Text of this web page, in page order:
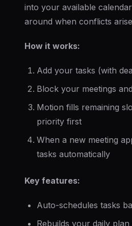
into your available
around when conflicts
How it works:
Add your tasks (with
Block your meetings
Motion fills remaining
priority first
When a new meeting
tasks automatically
Key features:
Auto-schedules tasks
Rebuilds your daily